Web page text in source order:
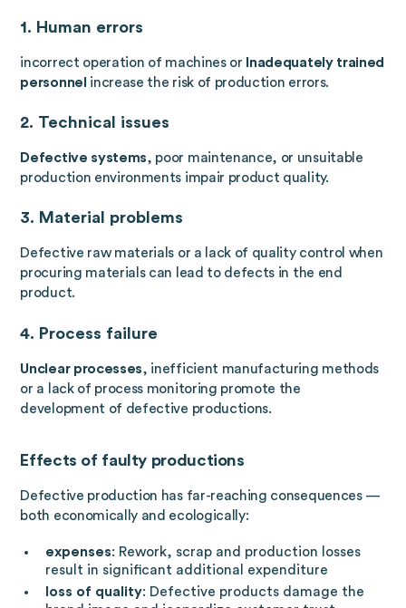
1. Human errors
incorrect operation of machines or Inadequately trained
personnel increase the risk of production errors.
2. Technical issues
Defective systems, poor maintenance, or unsuitable
production environments impair product quality.
3. Material problems
Defective raw materials or a lack of quality control when
procuring materials can lead to defects in the end
product.
4. Process failure
Unclear processes, inefficient manufacturing methods
or a lack of process monitoring promote the
development of defective productions.
Effects of faulty productions
Defective production has far-reaching consequences —
both economically and ecologically:
expenses: Rework, scrap and production losses
result in significant additional expenditure
loss of quality: Defective products damage the